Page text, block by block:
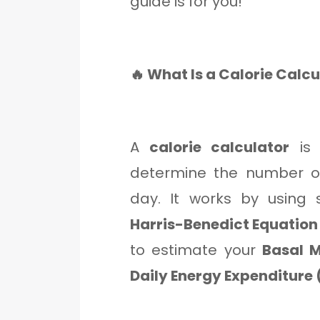
🔥 What Is a Calorie
A calorie calculator is
determine the number
day. It works by using
Harris-Benedict Equation
to estimate your Basal
Daily Energy Expenditure